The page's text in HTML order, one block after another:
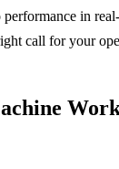
in
call for your